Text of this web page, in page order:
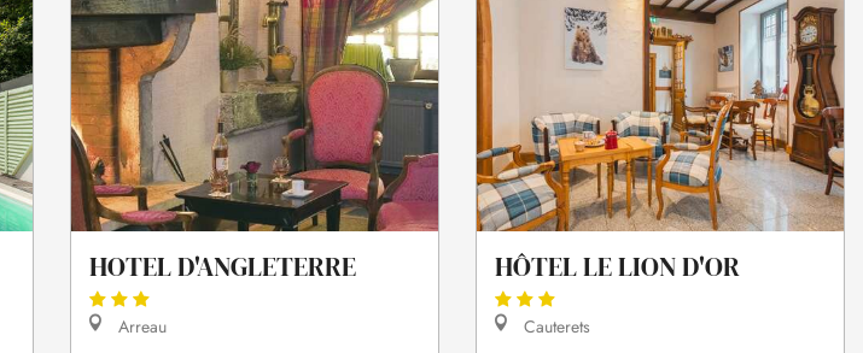
HOTEL D'ANGLETERRE
Arreau
HÔTEL LE LION D'OR
Cauterets